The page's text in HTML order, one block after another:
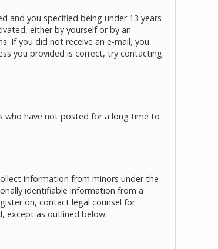
and you specified being under 13 years
either by yourself or by an
If you did not receive an e-mail, you
you provided is correct, try contacting
who have not posted for a long time to
information from minors under the
identifiable information from a
on, contact legal counsel for
except as outlined below.